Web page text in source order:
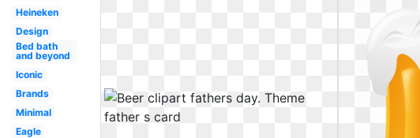
Heineken
Design
Bed bath
and beyond
Iconic
Brands
Minimal
Eagle